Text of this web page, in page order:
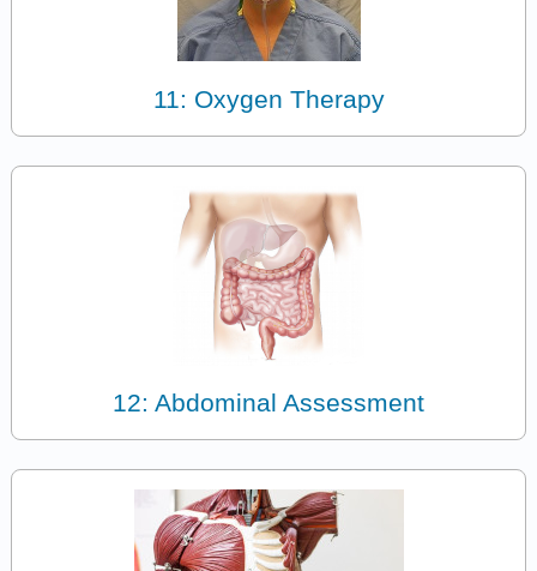
11: Oxygen Therapy
12: Abdominal Assessment